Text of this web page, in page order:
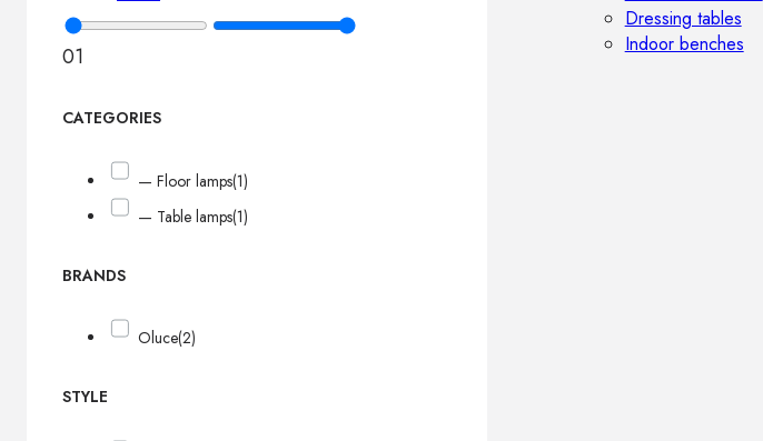
Dressing tables
Indoor benches
01
CATEGORIES
— Floor lamps(1)
— Table lamps(1)
BRANDS
Oluce(2)
STYLE